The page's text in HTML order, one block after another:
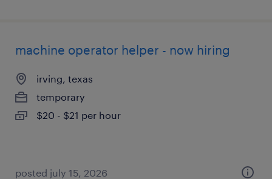
machine operator helper - now hiring
irving, texas
temporary
$20 - $21 per hour
posted july 15, 2026